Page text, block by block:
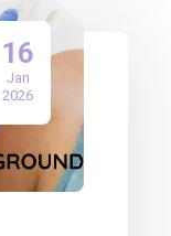
16
Jan
2026